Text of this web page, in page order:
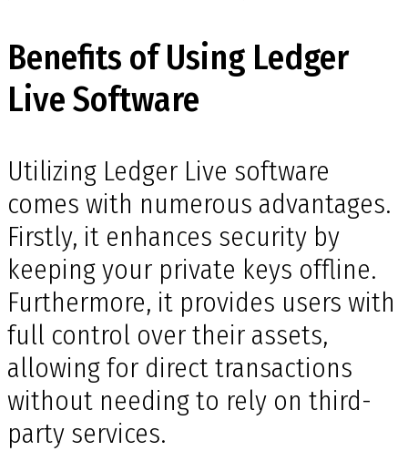
Benefits of Using Ledger
Live Software
Utilizing Ledger Live software
comes with numerous advantages.
Firstly, it enhances security by
keeping your private keys offline.
Furthermore, it provides users with
full control over their assets,
allowing for direct transactions
without needing to rely on third-
party services.